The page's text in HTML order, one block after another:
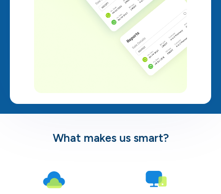
What makes us smart?